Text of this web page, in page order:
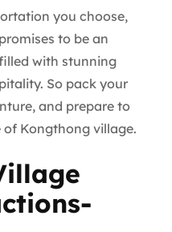
you choose,
to be an
with stunning
So pack your
and prepare to
Kongthong village.